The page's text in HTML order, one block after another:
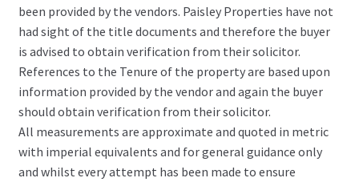
been provided by the vendors. Paisley Properties have not
had sight of the title documents and therefore the buyer
is advised to obtain verification from their solicitor.
References to the Tenure of the property are based upon
information provided by the vendor and again the buyer
should obtain verification from their solicitor.
All measurements are approximate and quoted in metric
with imperial equivalents and for general guidance only
and whilst every attempt has been made to ensure